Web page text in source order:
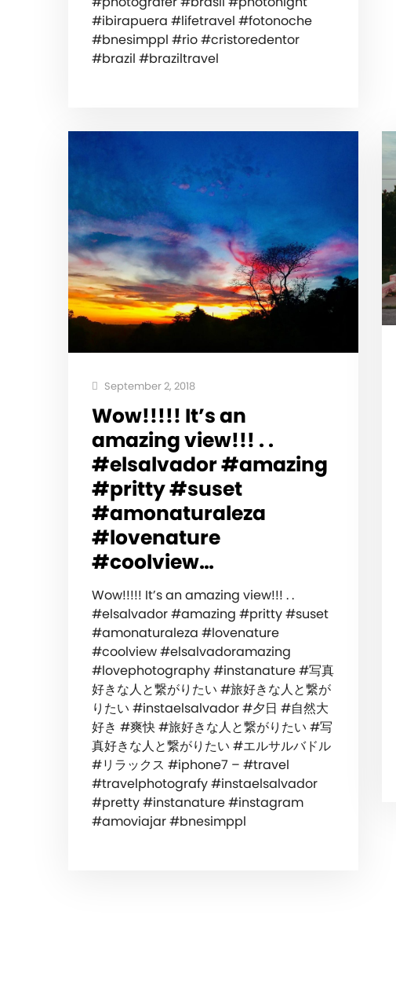
#ibirapuera #lifetravel #fotonoche
#bnesimppl #rio #cristoredentor
#brazil #braziltravel
September 2, 2018
Wow!!!!! It’s an
amazing view!!! . .
#elsalvador #amazing
#pritty #suset
#amonaturaleza
#lovenature
#coolview…
Wow!!!!! It’s an amazing view!!! . .
#elsalvador #amazing #pritty #suset
#amonaturaleza #lovenature
#coolview #elsalvadoramazing
#lovephotography #instanature #写真
好きな人と繋がりたい #旅好きな人と繋が
りたい #instaelsalvador #夕日 #自然大
好き #爽快 #旅好きな人と繋がりたい #写
真好きな人と繋がりたい #エルサルバドル
#リラックス #iphone7 – #travel
#travelphotografy #instaelsalvador
#pretty #instanature #instagram
#amoviajar #bnesimppl